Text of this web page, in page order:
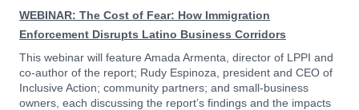
WEBINAR: The Cost of Fear: How Immigration
Enforcement Disrupts Latino Business Corridors
This webinar will feature Amada Armenta, director of LPPI and
co-author of the report; Rudy Espinoza, president and CEO of
Inclusive Action; community partners; and small-business
owners, each discussing the report’s findings and the impacts